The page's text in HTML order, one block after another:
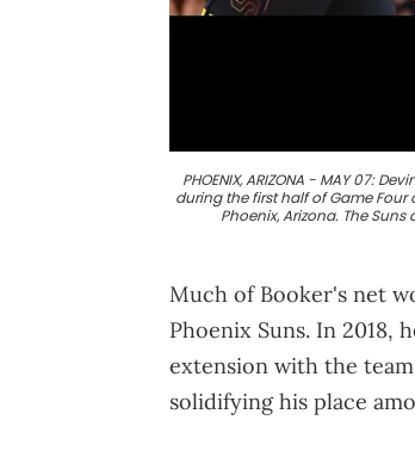
PHOENIX, ARIZONA - MAY 07:
during the first half of Game Four
Phoenix, Arizona. The
Much of Booker's net
Phoenix Suns. In 2018,
extension with the
solidifying his place